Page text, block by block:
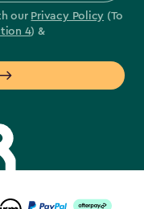
our Privacy Policy (To
4) &